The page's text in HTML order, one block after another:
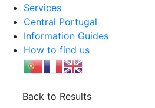
Services
Central Portugal
Information Guides
How to find us
Back to Results